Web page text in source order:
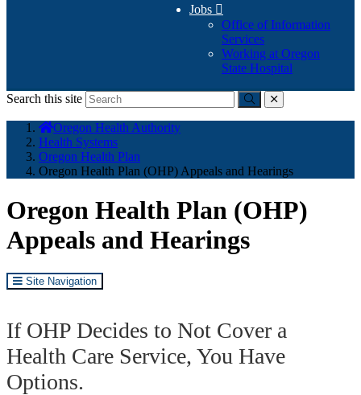
Jobs 
Office of Information
Services
Working at Oregon
State Hospital
Search this site
Submitclose
here:
Oregon Health Authority
Health Systems
Oregon Health Plan
Oregon Health Plan (OHP) Appeals and Hearings
Oregon Health Plan (OHP)
Appeals and Hearings
Site Navigation
If OHP Decides to Not Cover a
Health Care Service, You Have
Options.